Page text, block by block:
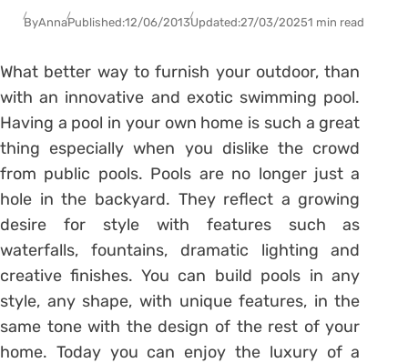
ByAnnaPublished:12/06/2013Updated:27/03/20251 min read
What better way to furnish your outdoor, than
with an innovative and exotic swimming pool.
Having a pool in your own home is such a great
thing especially when you dislike the crowd
from public pools. Pools are no longer just a
hole in the backyard. They reflect a growing
desire for style with features such as
waterfalls, fountains, dramatic lighting and
creative finishes. You can build pools in any
style, any shape, with unique features, in the
same tone with the design of the rest of your
home. Today you can enjoy the luxury of a